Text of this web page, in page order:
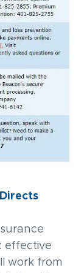
effective
work from